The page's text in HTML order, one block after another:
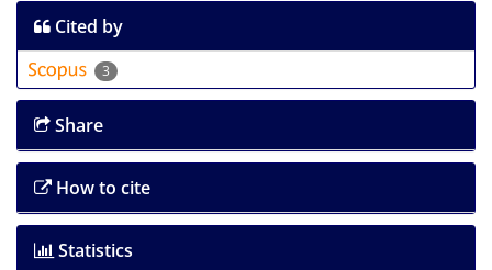
Cited by
3
Share
How to cite
Statistics